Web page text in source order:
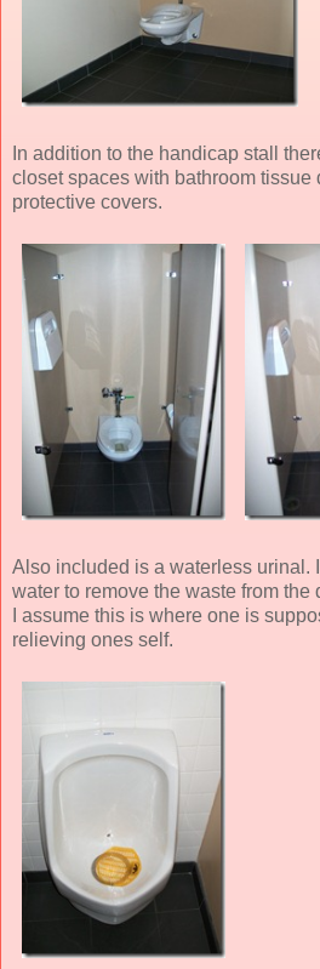
In addition to the handicap stall
closet spaces with bathroom tissue
protective covers.
Also included is a waterless urinal.
water to remove the waste from the
I assume this is where one is
relieving ones self.